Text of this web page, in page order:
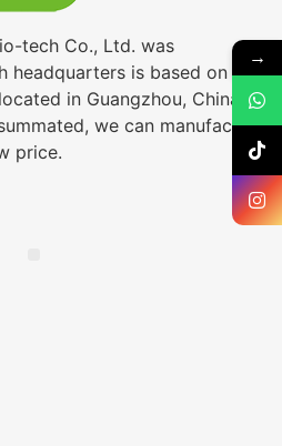
tech Co., Ltd. was
headquarters is based on
in Guangzhou, China,
we can manufacture
price.
→